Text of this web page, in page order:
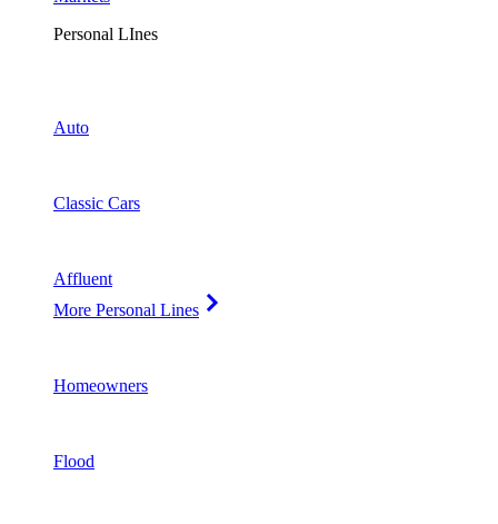
Personal LInes
Auto
Classic Cars
Affluent
More Personal Lines
Homeowners
Flood